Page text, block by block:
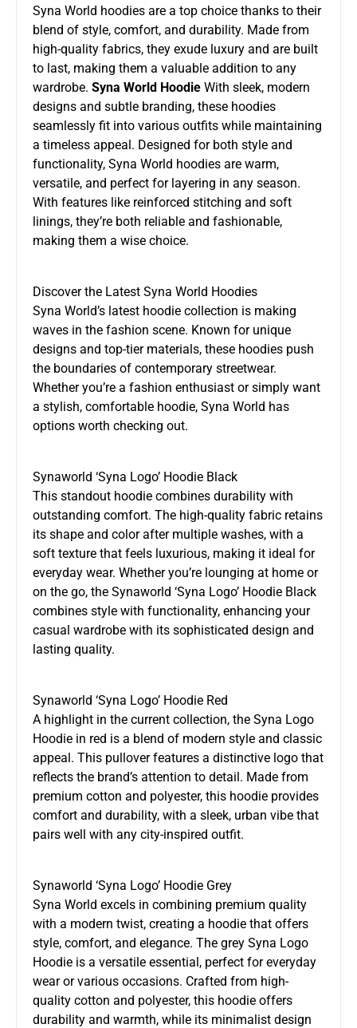
Syna World hoodies are a top choice thanks to their
blend of style, comfort, and durability. Made from
high-quality fabrics, they exude luxury and are built
to last, making them a valuable addition to any
wardrobe. Syna World Hoodie With sleek, modern
designs and subtle branding, these hoodies
seamlessly fit into various outfits while maintaining
a timeless appeal. Designed for both style and
functionality, Syna World hoodies are warm,
versatile, and perfect for layering in any season.
With features like reinforced stitching and soft
linings, they’re both reliable and fashionable,
making them a wise choice.
Discover the Latest Syna World Hoodies
Syna World’s latest hoodie collection is making
waves in the fashion scene. Known for unique
designs and top-tier materials, these hoodies push
the boundaries of contemporary streetwear.
Whether you’re a fashion enthusiast or simply want
a stylish, comfortable hoodie, Syna World has
options worth checking out.
Synaworld ‘Syna Logo’ Hoodie Black
This standout hoodie combines durability with
outstanding comfort. The high-quality fabric retains
its shape and color after multiple washes, with a
soft texture that feels luxurious, making it ideal for
everyday wear. Whether you’re lounging at home or
on the go, the Synaworld ‘Syna Logo’ Hoodie Black
combines style with functionality, enhancing your
casual wardrobe with its sophisticated design and
lasting quality.
Synaworld ‘Syna Logo’ Hoodie Red
A highlight in the current collection, the Syna Logo
Hoodie in red is a blend of modern style and classic
appeal. This pullover features a distinctive logo that
reflects the brand’s attention to detail. Made from
premium cotton and polyester, this hoodie provides
comfort and durability, with a sleek, urban vibe that
pairs well with any city-inspired outfit.
Synaworld ‘Syna Logo’ Hoodie Grey
Syna World excels in combining premium quality
with a modern twist, creating a hoodie that offers
style, comfort, and elegance. The grey Syna Logo
Hoodie is a versatile essential, perfect for everyday
wear or various occasions. Crafted from high-
quality cotton and polyester, this hoodie offers
durability and warmth, while its minimalist design